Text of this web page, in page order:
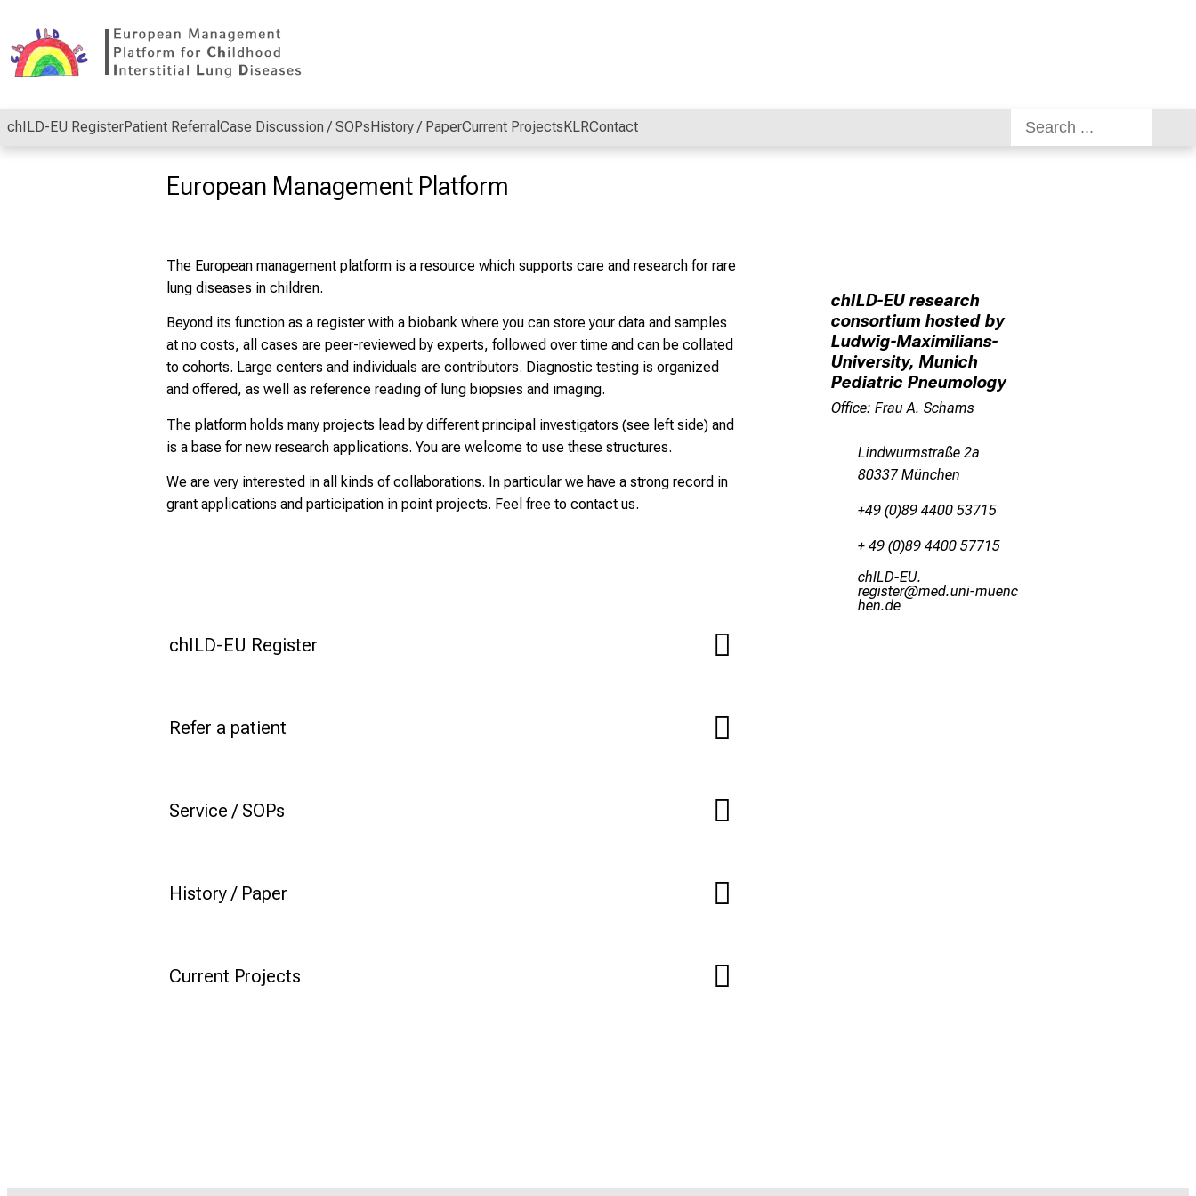
chILD-EU RegisterPatient Referral Case Discussion / SOPsHistory / PaperCurrent ProjectsKLRContact
European Management Platform
The European management platform is a resource which supports care and research for rare
lung diseases in children.
Beyond its function as a register with a biobank where you can store your data and samples
at no costs, all cases are peer-reviewed by experts, followed over time and can be collated
to cohorts. Large centers and individuals are contributors. Diagnostic testing is organized
and offered, as well as reference reading of lung biopsies and imaging.
The platform holds many projects lead by different principal investigators (see left side) and
is a base for new research applications. You are welcome to use these structures.
We are very interested in all kinds of collaborations. In particular we have a strong record in
grant applications and participation in point projects. Feel free to contact us.
chILD-EU Register
Refer a patient
Service / SOPs
History / Paper
Current Projects
chILD-EU research
consortium hosted by
Ludwig-Maximilians-
University, Munich
Pediatric Pneumology
Office: Frau A. Schams
Lindwurmstraße 2a
80337 München
+49 (0)89 4400 53715
+ 49 (0)89 4400 57715
yzEVMrNC-
pixlDcbip
vimsfuJlhvfiuy
ziSu-mi